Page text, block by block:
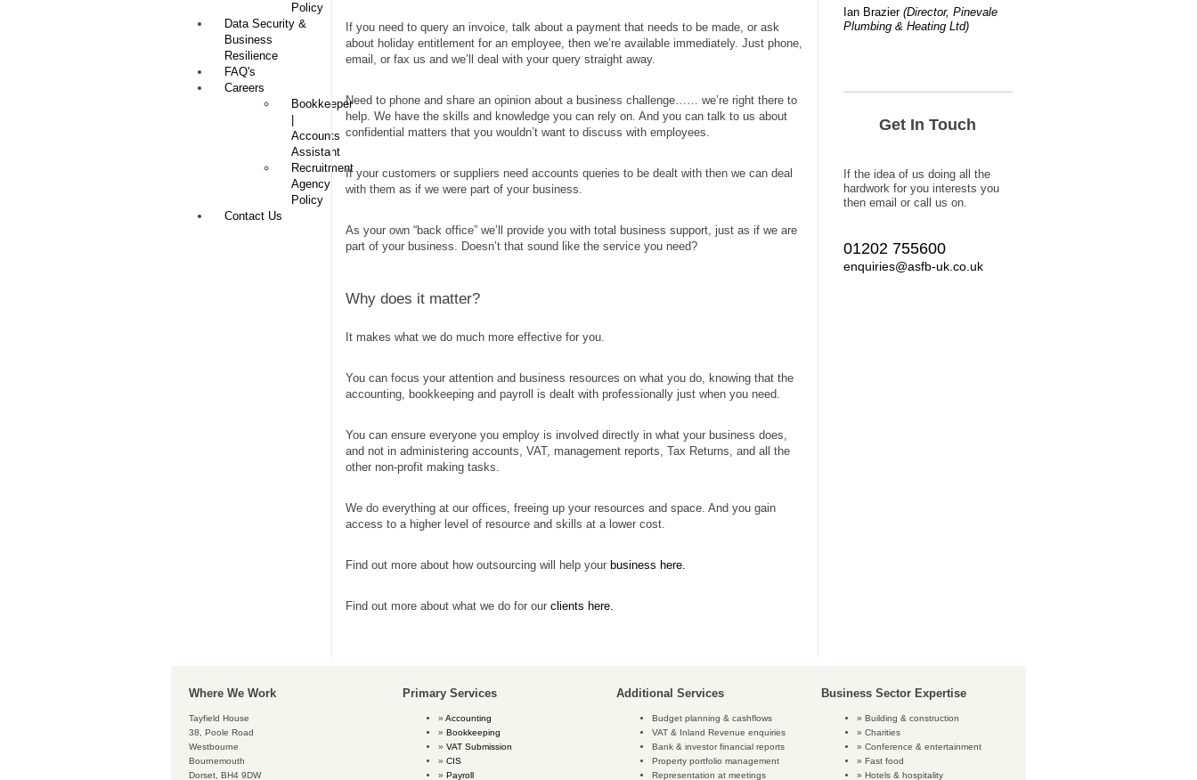
Policy
Data Security &
Business
Resilience
FAQ's
Careers
Bookkeeper
Accounts
Assistant
Recruitment
Agency
Policy
Contact Us
If you need to query an invoice, talk about a payment that needs to be made, or ask
about holiday entitlement for an employee, then we’re available immediately. Just phone,
email, or fax us and we’ll deal with your query straight away.
Need to phone and share an opinion about a business challenge…… we’re right there to
help. We have the skills and knowledge you can rely on. And you can talk to us about
confidential matters that you wouldn’t want to discuss with employees.
If your customers or suppliers need accounts queries to be dealt with then we can deal
with them as if we were part of your business.
As your own “back office” we’ll provide you with total business support, just as if we are
part of your business. Doesn’t that sound like the service you need?
Why does it matter?
It makes what we do much more effective for you.
You can focus your attention and business resources on what you do, knowing that the
accounting, bookkeeping and payroll is dealt with professionally just when you need.
You can ensure everyone you employ is involved directly in what your business does,
and not in administering accounts, VAT, management reports, Tax Returns, and all the
other non-profit making tasks.
We do everything at our offices, freeing up your resources and space. And you gain
access to a higher level of resource and skills at a lower cost.
Find out more about how outsourcing will help your business here.
Find out more about what we do for our clients here.
Ian Brazier(Director, Pinevale
Plumbing & Heating Ltd)
Get In Touch
If the idea of us doing all the
hardwork for you interests you
then email or call us on.
01202 755600
enquiries@asfb-uk.co.uk
Where We Work
Tayfield House
38, Poole Road
Westbourne
Bournemouth
Dorset, BH4 9DW
Primary Services
Accounting
Bookkeeping
VAT Submission
CIS
Payroll
Additional Services
Budget planning & cashflows
VAT & Inland Revenue enquiries
Bank & investor financial reports
Property portfolio management
Representation at meetings
Business Sector Expertise
Building & construction
Charities
Conference & entertainment
Fast food
Hotels & hospitality